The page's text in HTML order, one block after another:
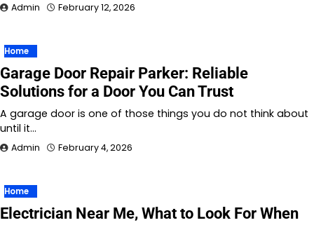
Admin February 12, 2026
Home
Garage Door Repair Parker: Reliable
Solutions for a Door You Can Trust
A garage door is one of those things you do not think about
until it…
Admin February 4, 2026
Home
Electrician Near Me, What to Look For When